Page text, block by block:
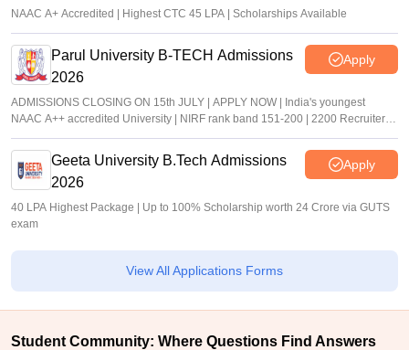
NAAC A+ Accredited | Highest CTC 45 LPA | Scholarships Available
Parul University B-TECH Admissions
2026
Apply
ADMISSIONS CLOSING ON 15th JULY | APPLY NOW | India's youngest
NAAC A++ accredited University | NIRF rank band 151-200 | 2200 Recruiters |
45.98 Lakhs Highest Package
Geeta University B.Tech Admissions
2026
Apply
40 LPA Highest Package | Up to 100% Scholarship worth 24 Crore via GUTS
exam
View All Applications Forms
Student Community: Where Questions Find Answers